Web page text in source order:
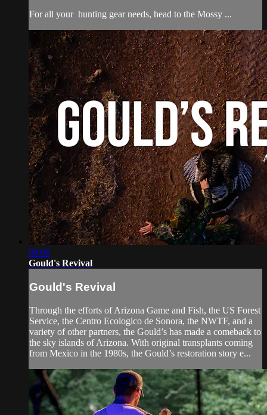
For all your hunting gearneeds, head to the Mossy ...
09:06
Gould's Revival
Gould's Revival
Through the efforts of Arizona Game and Fish, the US Forest
Service, the Centro Ecologico de Sonora, the NWTF, and a
variety of other partners, the Gould’s has made a comeback to
the sky islands of Arizona. With original transplants coming
from Mexico in the 1980s, the Gould’s restoration story e...